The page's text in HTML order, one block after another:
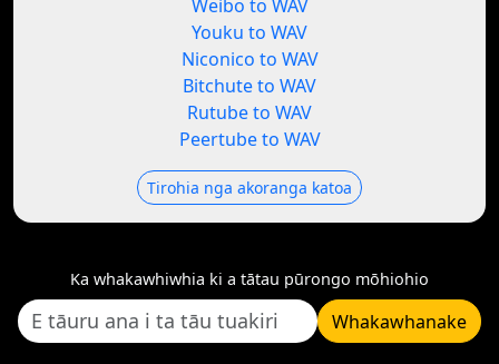
Weibo to WAV
Youku to WAV
Niconico to WAV
Bitchute to WAV
Rutube to WAV
Peertube to WAV
Tirohia nga akoranga katoa
Ka whakawhiwhia ki a tātau pūrongo mōhiohio
Whakawhanake